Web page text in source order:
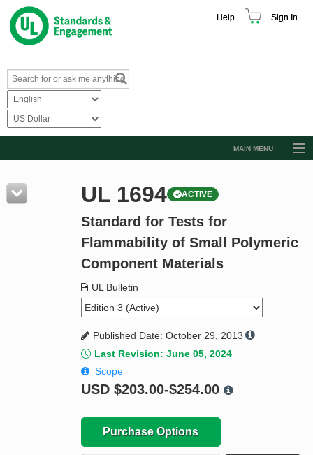
Help Sign In
MAIN MENU
Resources
Product Glossary
Standard Activity Report
UL 1694 ACTIVE
Standard for Tests for
Flammability of Small Polymeric
Component Materials
UL Bulletin
Published Date: October 29, 2013
Last Revision: June 05, 2024
Scope
USD $203.00-$254.00
Purchase Options